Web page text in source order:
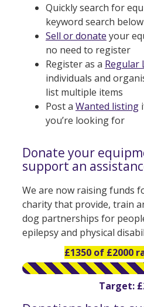
Quickly search for
keyword search
Sell or donate your
no need to register
Register as a Regular
individuals and
list multiple items
Post a Wanted listing
you’re looking for
Donate your
support an
We are now raising funds
charity that provide, train
dog partnerships for
epilepsy and physical
£1350 of £2000
Target: